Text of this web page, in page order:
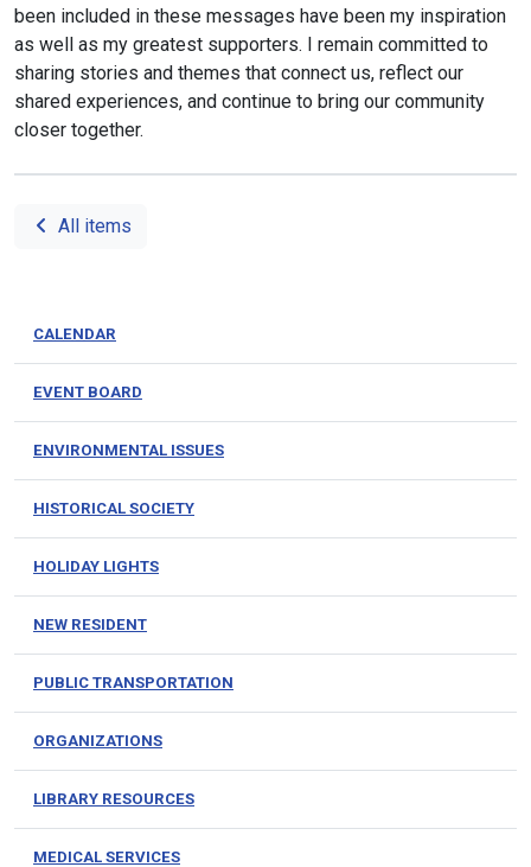
been included in these messages have been my inspiration
as well as my greatest supporters. I remain committed to
sharing stories and themes that connect us, reflect our
shared experiences, and continue to bring our community
closer together.
All items
CALENDAR
EVENT BOARD
ENVIRONMENTAL ISSUES
HISTORICAL SOCIETY
HOLIDAY LIGHTS
NEW RESIDENT
PUBLIC TRANSPORTATION
ORGANIZATIONS
LIBRARY RESOURCES
MEDICAL SERVICES